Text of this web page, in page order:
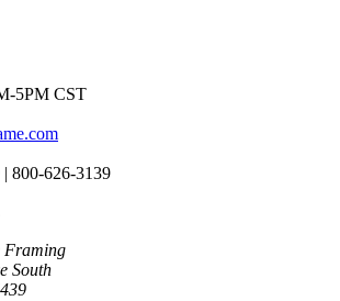
5PM CST
800-626-3139
Framing
South